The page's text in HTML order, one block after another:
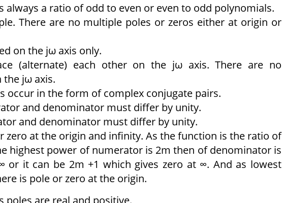
always a ratio of odd to even or even to odd polynomials.
There are no multiple poles or zeros either at origin or
on the jω axis only.
(alternate) each other on the jω axis. There are no
the jω axis.
occur in the form of complex conjugate pairs.
and denominator must differ by unity.
and denominator must differ by unity.
zero at the origin and infinity. As the function is the ratio of
highest power of numerator is 2m then of denominator is
it can be 2m +1 which gives zero at ∞. And as lowest
is pole or zero at the origin.
poles are real and positive.